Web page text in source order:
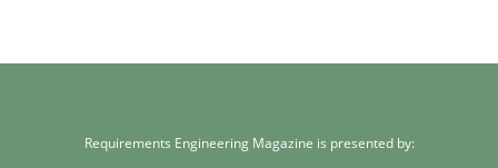
Requirements Engineering Magazine is presented by: